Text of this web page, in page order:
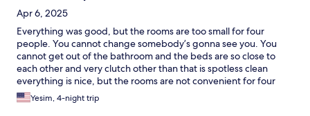
Apr 6, 2025
Everything was good, but the rooms are too small for four
people. You cannot change somebody’s gonna see you. You
cannot get out of the bathroom and the beds are so close to
each other and very clutch other than that is spotless clean
everything is nice, but the rooms are not convenient for four
people. They are maximum for three people room number 309.
Yesim, 4-night trip